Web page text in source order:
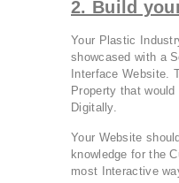
2. Build
Your Plastic
showcased with a
Interface Website.
Property that
Digitally.
Your Website
knowledge for the
most Interactive